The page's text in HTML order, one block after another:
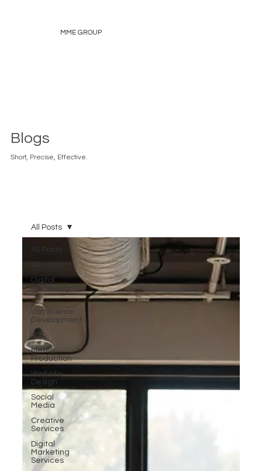
MME GROUP
Blogs
Short, Precise, Effective.
All Posts
Digital
Marketing
E-
commerce
Development
SEO
Media
Production
Website
Design
Social
Media
Creative
Services
Digital
Marketing
Services
All Posts